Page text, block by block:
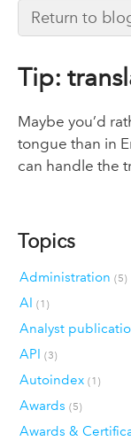
Return to
Tip:
Maybe you’d
tongue than in
can handle the
Topics
Administration (5)
AI (1)
Analyst
API (3)
Autoindex (1)
Awards (5)
Awards &